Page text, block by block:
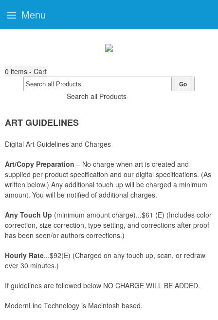
0 items - Cart
Search all Products
Go
ART GUIDELINES
Digital Art Guidelines and Charges
Art/Copy Preparation – No charge when art is created and
supplied per product specification and our digital specifications. (As
written below.) Any additional touch up will be charged a minimum
amount. You will be notified of additional charges.
Any Touch Up (minimum amount charge)...$61 (E) (Includes color
correction, size correction, type setting, and corrections after proof
has been seen/or authors corrections.)
Hourly Rate...$92(E) (Charged on any touch up, scan, or redraw
over 30 minutes.)
If guidelines are followed below NO CHARGE WILL BE ADDED.
ModernLine Technology is Macintosh based.
Menu